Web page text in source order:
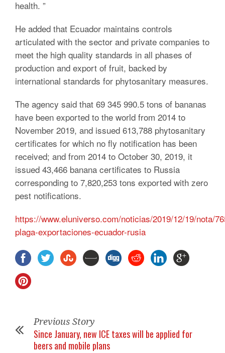
health. ”
He added that Ecuador maintains controls
articulated with the sector and private companies to
meet the high quality standards in all phases of
production and export of fruit, backed by
international standards for phytosanitary measures.
The agency said that 69 345 990.5 tons of bananas
have been exported to the world from 2014 to
November 2019, and issued 613,788 phytosanitary
certificates for which no fly notification has been
received; and from 2014 to October 30, 2019, it
issued 43,466 banana certificates to Russia
corresponding to 7,820,253 tons exported with zero
pest notifications.
https://www.eluniverso.com/noticias/2019/12/19/nota/
plaga-exportaciones-ecuador-rusia
Previous Story
Since January, new ICE taxes will be applied for
beers and mobile plans